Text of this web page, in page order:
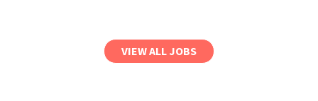
VIEW ALL JOBS